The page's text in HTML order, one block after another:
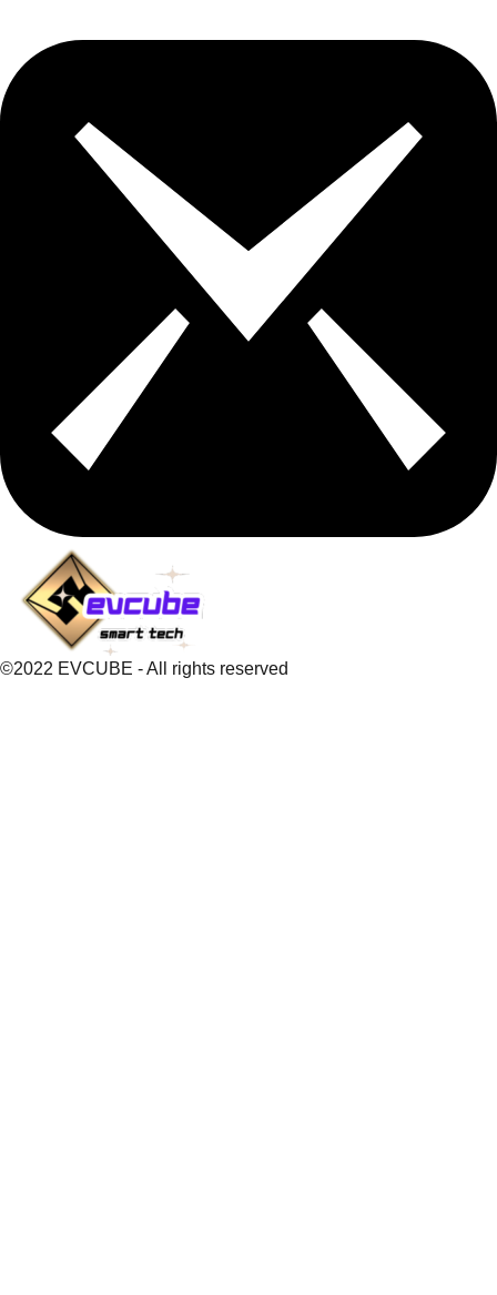
©2022 EVCUBE - All rights reserved